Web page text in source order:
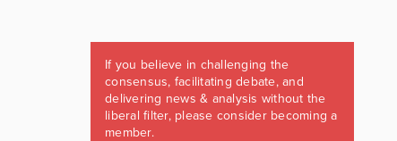
If you believe in challenging the
consensus, facilitating debate, and
delivering news & analysis without the
liberal filter, please consider becoming a
member.